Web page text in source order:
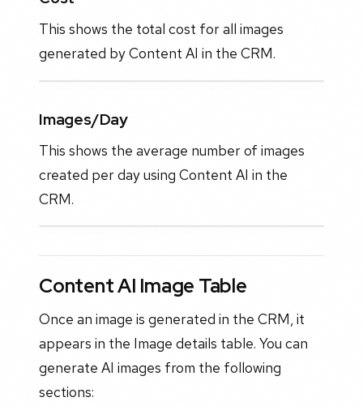
This shows the total cost for all images
generated by Content AI in the CRM.
Images/Day
This shows the average number of images
created per day using Content AI in the
CRM.
Content AI Image Table
Once an image is generated in the CRM, it
appears in the Image details table. You can
generate AI images from the following
sections: